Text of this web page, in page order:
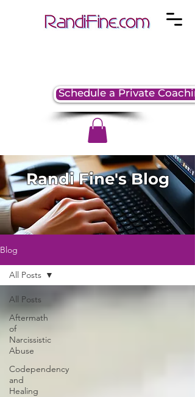
Schedule a Private
Randi Fine's Blog
Blog
All Posts
Aftermath
of
Narcissistic
Abuse
Codependency
and
Healing
All Posts